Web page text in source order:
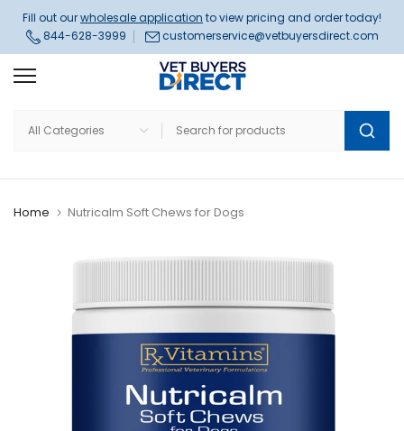
Skip
content
Fill out ourwholesale application to view pricing and order today!
844-628-3999
customerservice@vetbuyersdirect.com
Home Nutricalm Soft Chews for Dogs